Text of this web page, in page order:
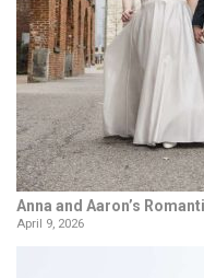
Anna and Aaron’s
April 9, 2026